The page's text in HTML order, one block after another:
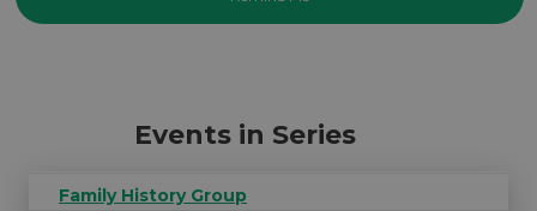
Events in Series
Family History Group